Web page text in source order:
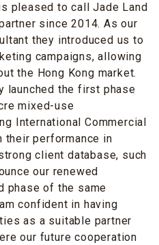
pleased to call Jade Land
since 2014. As our
they introduced us to
campaigns, allowing
the Hong Kong market.
launched the first phase
mixed-use
International Commercial
their performance in
client database, such
our renewed
phase of the same
confident in having
as a suitable partner
our future cooperation